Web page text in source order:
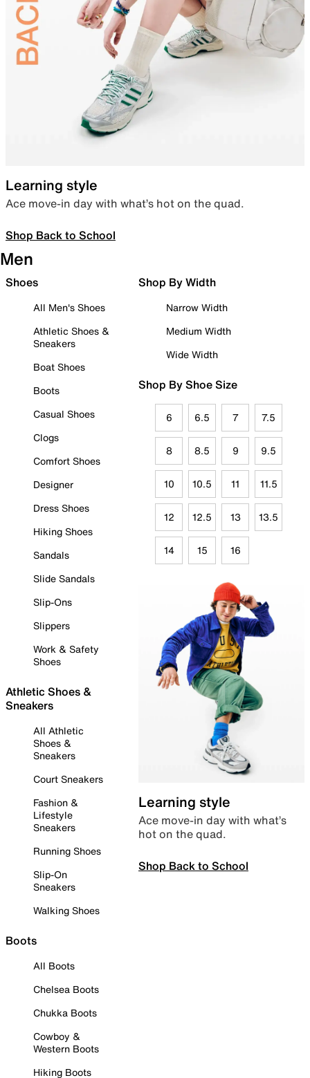
Learning style
Ace move-in day with what’s hot on the quad.
Shop Back to School
Men
Shoes
All Men's Shoes
Athletic Shoes &
Sneakers
Boat Shoes
Boots
Casual Shoes
Clogs
Comfort Shoes
Designer
Dress Shoes
Hiking Shoes
Sandals
Slide Sandals
Slip-Ons
Slippers
Work & Safety
Shoes
Athletic Shoes &
Sneakers
All Athletic
Shoes &
Sneakers
Court Sneakers
Fashion &
Lifestyle
Sneakers
Running Shoes
Slip-On
Sneakers
Walking Shoes
Boots
All Boots
Chelsea Boots
Chukka Boots
Cowboy &
Western Boots
Hiking Boots
Shop By Width
Narrow Width
Medium Width
Wide Width
Shop By Shoe Size
6 6.5 7 7.5
8 8.5 9 9.5
10 10.5 11 11.5
12 12.5 13 13.5
14 15 16
Learning style
Ace move-in day with what’s
hot on the quad.
Shop Back to School